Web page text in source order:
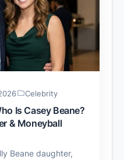
Celebrity
Is Casey Beane?
& Moneyball
Beane daughter,